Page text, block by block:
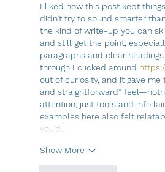
I liked how this post kept
didn’t try to sound smarter
the kind of write-up you can
and still get the point,
paragraphs and clear
through I clicked around
out of curiosity, and it gave me
and straightforward”
attention, just tools and info
examples here also felt
you’d…
Show More